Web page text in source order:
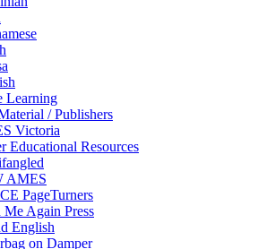
Learning
/ Publishers
Victoria
Educational Resources
AMES
PageTurners
Me Again Press
English
on Damper